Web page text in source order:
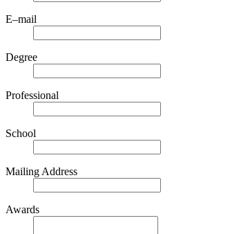
E–mail
Degree
Professional
School
Mailing Address
Awards